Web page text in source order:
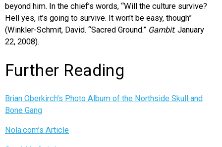
beyond him. In the chief’s words, “Will the culture survive?
Hell yes, it’s going to survive. It won’t be easy, though”
(Winkler-Schmit, David. “Sacred Ground.” Gambit. January
22, 2008).
Further Reading
Brian Oberkirch’s Photo Album of the Northside Skull and
Bone Gang
Nola.com’s Article